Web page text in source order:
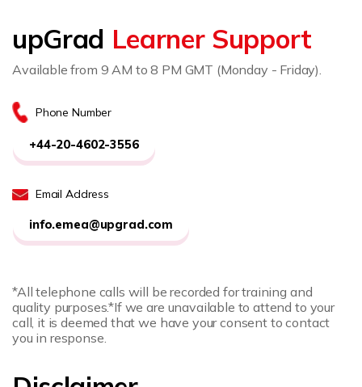
upGrad Learner Support
Available from 9 AM to 8 PM GMT (Monday - Friday).
Phone Number
+44-20-4602-3556
Email Address
info.emea@upgrad.com
*All telephone calls will be recorded for training and
quality purposes.*If we are unavailable to attend to your
call, it is deemed that we have your consent to contact
you in response.